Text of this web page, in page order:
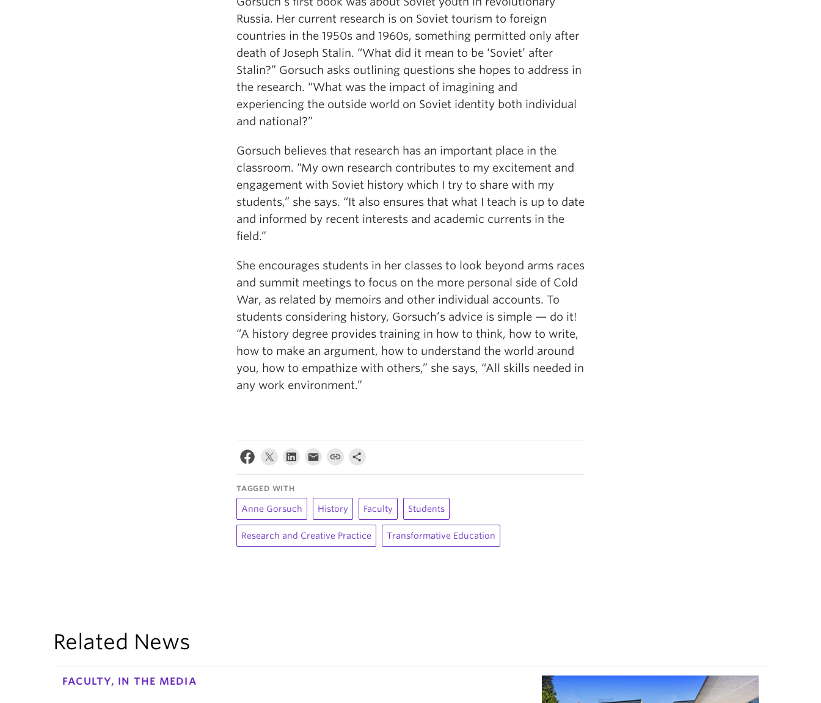
Russia. Her current research is on Soviet tourism to foreign
countries in the 1950s and 1960s, something permitted only after
death of Joseph Stalin. “What did it mean to be ‘Soviet’ after
Stalin?” Gorsuch asks outlining questions she hopes to address in
the research. “What was the impact of imagining and
experiencing the outside world on Soviet identity both individual
and national?”
Gorsuch believes that research has an important place in the
classroom. “My own research contributes to my excitement and
engagement with Soviet history which I try to share with my
students,” she says. “It also ensures that what I teach is up to date
and informed by recent interests and academic currents in the
field.”
She encourages students in her classes to look beyond arms races
and summit meetings to focus on the more personal side of Cold
War, as related by memoirs and other individual accounts. To
students considering history, Gorsuch’s advice is simple — do it!
“A history degree provides training in how to think, how to write,
how to make an argument, how to understand the world around
you, how to empathize with others,” she says, “All skills needed in
any work environment.”
TAGGED WITH
Anne Gorsuch History Faculty Students
Research and Creative Practice Transformative Education
Related News
FACULTY, IN THE MEDIA